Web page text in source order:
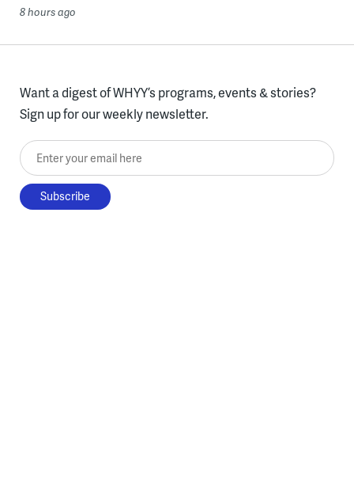
8 hours ago
Want a digest of WHYY’s programs, events & stories?
Sign up for our weekly newsletter.
Enter your email here